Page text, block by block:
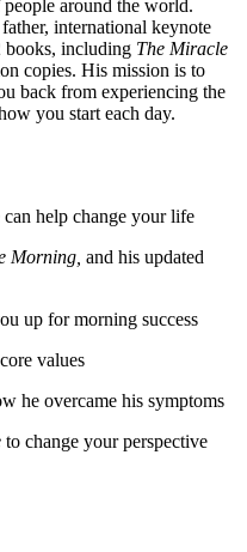
around the world.
international keynote
books, including The Miracle
copies. His mission is to
back from experiencing the
you start each day.
help change your life
Morning, and his updated
up for morning success
values
he overcame his symptoms
to change your perspective